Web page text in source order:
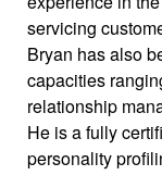
servicing
Bryan has also
capacities
relationship
He is a fully
personality